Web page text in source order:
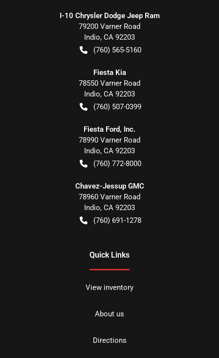
I-10 Chrysler Dodge Jeep Ram
79200 Varner Road
Indio, CA 92203
(760) 565-5160
Fiesta Kia
78550 Varner Road
Indio, CA 92203
(760) 507-0399
Fiesta Ford, Inc.
78990 Varner Road
Indio, CA 92203
(760) 772-8000
Chavez-Jessup GMC
78960 Varner Road
Indio, CA 92203
(760) 691-1278
Quick Links
View inventory
About us
Directions